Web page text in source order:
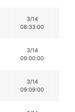
3/14
08:33:00
3/14
09:00:00
3/14
09:09:00